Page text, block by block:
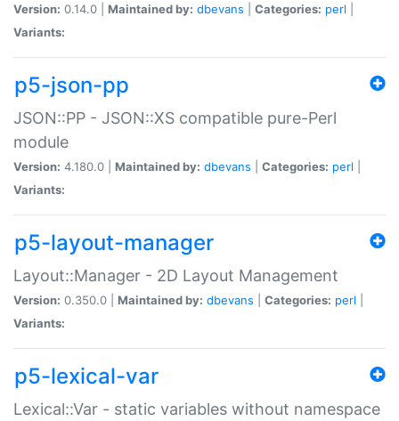
Version: 0.14.0 | Maintained by: dbevans Categories: perl
Variants:
p5-json-pp
JSON::PP - JSON::XS compatible pure-Perl
module
Version: 4.180.0 | Maintained by: dbevans Categories: perl
Variants:
p5-layout-manager
Layout::Manager - 2D Layout Management
Version: 0.350.0 | Maintained by: dbevans Categories: perl
Variants:
p5-lexical-var
Lexical::Var - static variables without namespace